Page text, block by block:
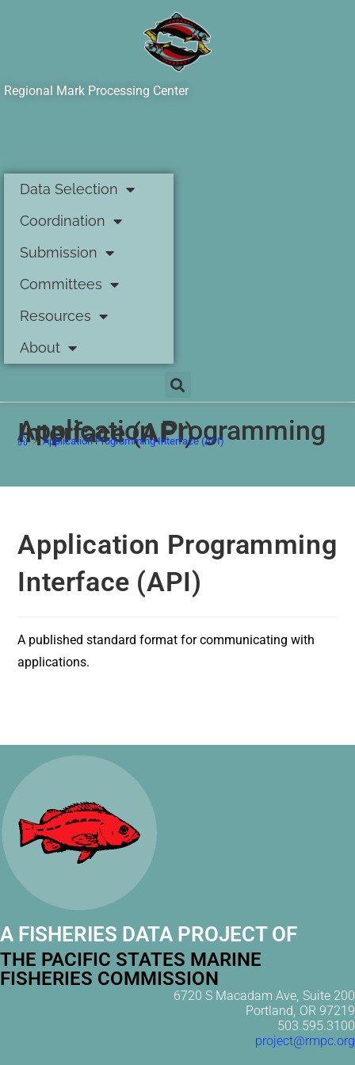
Regional Mark Processing Center
Data Selection
Coordination
Submission
Committees
Resources
About
Application Programming
Interface (API)
> Application Programming Interface (API)
Application Programming
Interface (API)
A published standard format for communicating with
applications.
A FISHERIES DATA PROJECT OF
THE PACIFIC STATES MARINE
FISHERIES COMMISSION
6720 S Macadam Ave, Suite 200
Portland, OR 97219
503.595.3100
project@rmpc.org